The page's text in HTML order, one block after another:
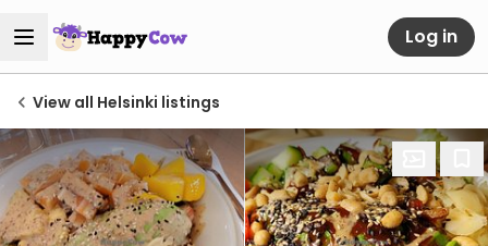
Log in
View all Helsinki listings